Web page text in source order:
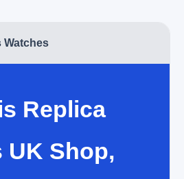
Watches
Replica
UK Shop,